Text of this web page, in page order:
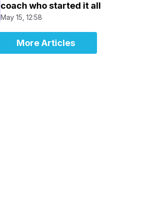
coach who started it all
May 15, 12:58
More Articles